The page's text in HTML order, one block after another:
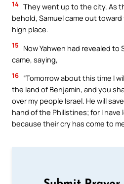
14 They went up to the city. As
behold, Samuel came out
high place.
15
Now Yahweh had revealed to
came, saying,
16 “Tomorrow about this time I
the land of Benjamin, and you
over my people Israel. He will
hand of the Philistines; for I
because their cry has come to